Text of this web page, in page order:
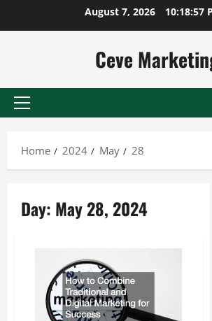
August 7, 2026 10:18:57
Ceve
Primary
Home
2024 May 28
Day: May 28, 2024